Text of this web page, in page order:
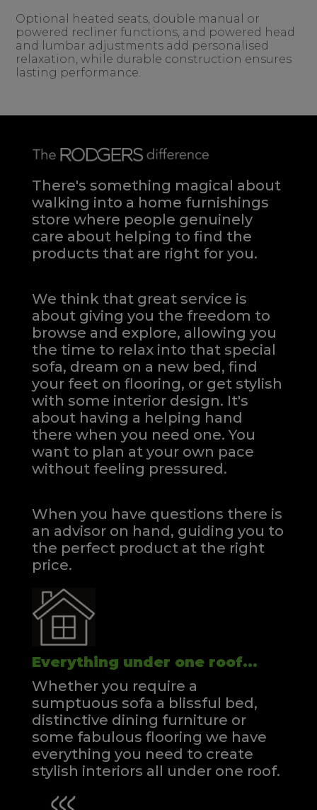
Optional heated seats, double manual or
powered recliner functions, and powered head
and lumbar adjustments add personalised
relaxation, while durable construction ensures
lasting performance.
There's something magical about
walking into a home furnishings
store where people genuinely
care about helping to find the
products that are right for you.
We think that great service is
about giving you the freedom to
browse and explore, allowing you
the time to relax into that special
sofa, dream on a new bed, find
your feet on flooring, or get stylish
with some interior design. It's
about having a helping hand
there when you need one.You
want to plan at your own pace
without feeling pressured.
When you have questions there is
an advisor on hand, guiding you to
the perfect product at the right
price.
Everything under one roof...
Whether you require a
sumptuous sofa a blissful bed,
distinctive dining furniture or
some fabulous flooring we have
everything you need to create
stylish interiors all under one roof.